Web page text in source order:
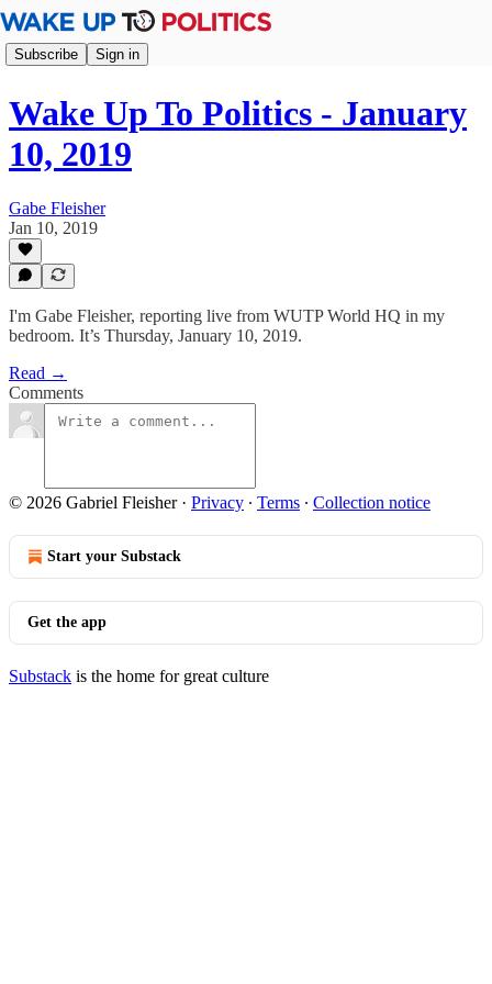
Subscribe Sign in
Wake Up To Politics - January
10, 2019
Gabe Fleisher
Jan 10, 2019
I'm Gabe Fleisher, reporting live from WUTP World HQ in my
bedroom. It’s Thursday, January 10, 2019.
Read →
Comments
© 2026 Gabriel Fleisher· Privacy ∙ Terms ∙ Collection notice
Start your Substack
Get the app
Substack is the home for great culture